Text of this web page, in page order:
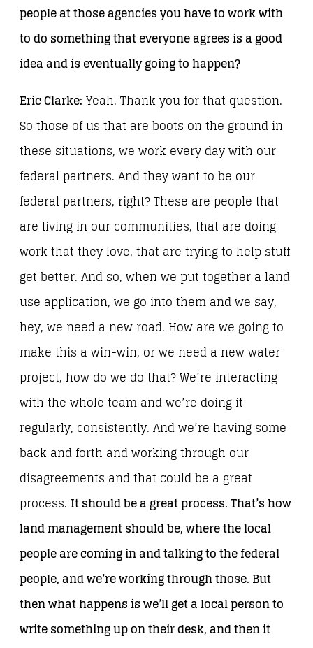
people at those agencies you have to work with
to do something that everyone agrees is a good
idea and is eventually going to happen?
Eric Clarke: Yeah. Thank you for that question.
So those of us that are boots on the ground in
these situations, we work every day with our
federal partners. And they want to be our
federal partners, right? These are people that
are living in our communities, that are doing
work that they love, that are trying to help stuff
get better. And so, when we put together a land
use application, we go into them and we say,
hey, we need a new road. How are we going to
make this a win-win, or we need a new water
project, how do we do that? We’re interacting
with the whole team and we’re doing it
regularly, consistently. And we’re having some
back and forth and working through our
disagreements and that could be a great
process. It should be a great process. That’s how
land management should be, where the local
people are coming in and talking to the federal
people, and we’re working through those. But
then what happens is we’ll get a local person to
write something up on their desk, and then it